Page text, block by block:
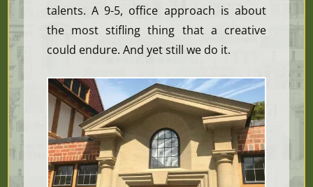
talents. A 9-5, office approach is about
the most stifling thing that a creative
could endure. And yet still we do it.